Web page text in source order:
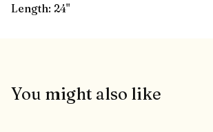
Length: 24"
You might also like